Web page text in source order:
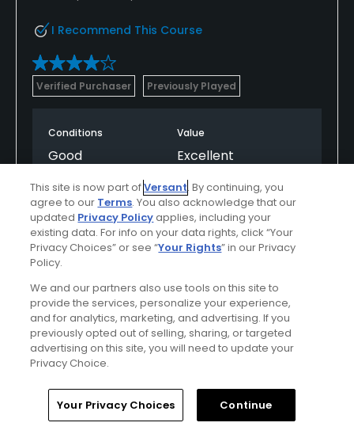
I Recommend This Course
Verified Purchaser Previously Played
Conditions
Good
Value
Excellent
Layout
Good
Friendliness
Good
Pace
Average
Amenities
Helpful (0) Not Helpful (0)
Home Search Memberships Library
This site is now part ofVersant. By continuing, you
agree to our Terms. You also acknowledge that our
updated Privacy Policyapplies, including your
existing data. For info on your data rights, click “Your
Privacy Choices” or see “Your Rights” in our Privacy
Policy.
We and our partners also use tools on this site to
provide the services, personalize your experience,
and for analytics, marketing, and advertising. If you
previously opted out of selling, sharing, or targeted
advertising on this site, you will need to update your
Privacy Choice.
Your Privacy Choices Continue